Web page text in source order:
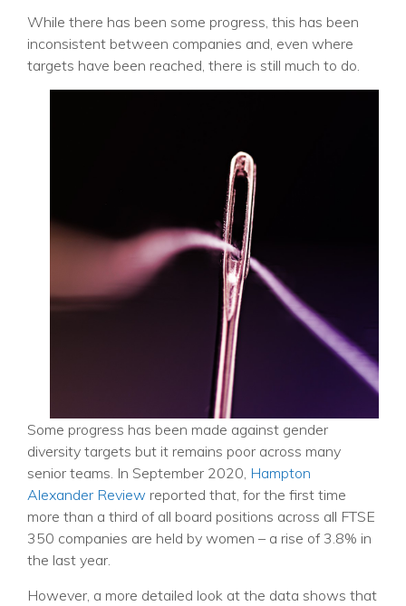
While there has been some progress, this has been
inconsistent between companies and, even where
targets have been reached, there is still much to do.
Some progress has been made against gender
diversity targets but it remains poor across many
senior teams. In September 2020, Hampton
Alexander Review reported that, for the first time
more than a third of all board positions across all FTSE
350 companies are held by women – a rise of 3.8% in
the last year.
However, a more detailed look at the data shows that